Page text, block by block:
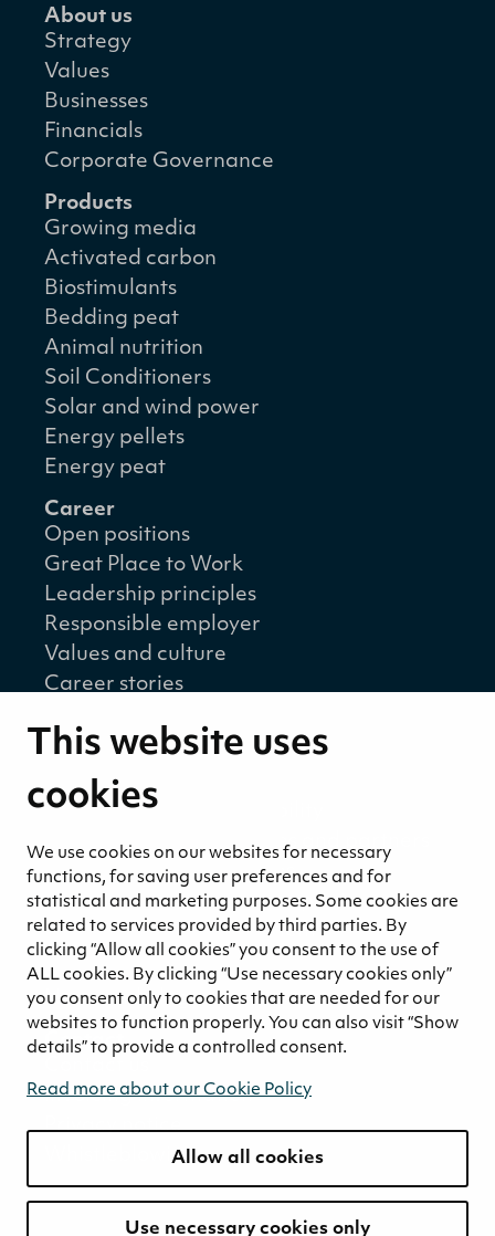
This website uses
cookies
We use cookies on our websites for necessary
functions, for saving user preferences and for
statistical and marketing purposes. Some cookies are
related to services provided by third parties. By
clicking “Allow all cookies” you consent to the use of
ALL cookies. By clicking “Use necessary cookies only”
you consent only to cookies that are needed for our
websites to function properly. You can also visit “Show
details” to provide a controlled consent.
Read more about our Cookie Policy
Allow all cookies
Use necessary cookies only
About us
Strategy
Values
Businesses
Financials
Corporate Governance
Products
Growing media
Activated carbon
Biostimulants
Bedding peat
Animal nutrition
Soil Conditioners
Solar and wind power
Energy pellets
Energy peat
Career
Open positions
Great Place to Work
Leadership principles
Responsible employer
Values and culture
Career stories
Sustainability
Sustainability strategy
Sustainability reports
Environmental responsibility
Welfare of our employees and partners
Ethical business practices
Sustainability concept for peat
Sustainability management
Media
News and blogs
Contact
Invoicing information
Privacy notice
Whistleblowing